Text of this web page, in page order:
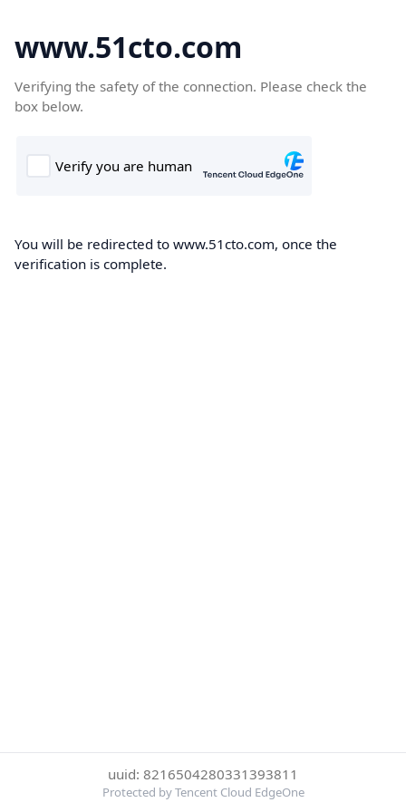
www.51cto.com
Verifying the safety of the connection. Please check the
box below.
You will be redirected to www.51cto.com, once the
verification is complete.
uuid: 8216504280331393811
Protected by Tencent Cloud EdgeOne